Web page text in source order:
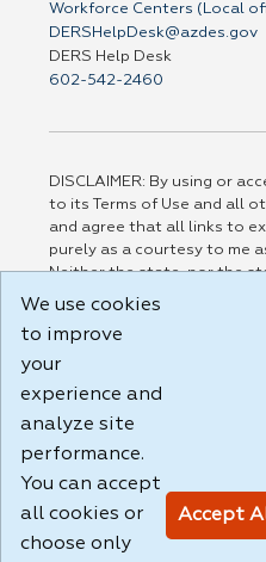
Workforce Centers (Local
DERSHelpDesk@azdes.gov
DERS Help Desk
602-542-2460
DISCLAIMER: By using or
to its Terms of Use and all
and agree that all links to
purely as a courtesy to me
Neither the state, nor the
responsible for or endorse
party linked sites, any
practices of such sites. I
Terms of Use and all other
Build:
1.131
We use cookies
to improve
your
experience and
analyze site
performance.
You can accept
all cookies or
choose only
Accept